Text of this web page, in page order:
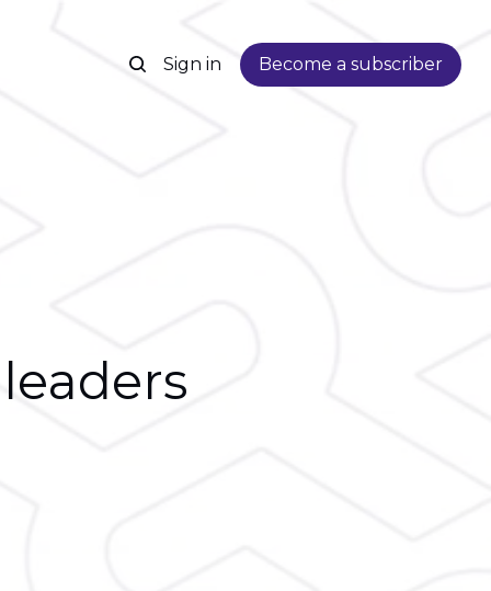
Sign in Become a subscriber